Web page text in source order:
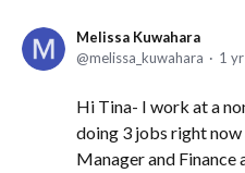
Melissa Kuwahara
melissa_kuwahara
1
Hi Tina- I work at a
doing 3 jobs right
Manager and Finance